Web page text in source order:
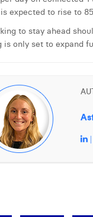
expected to rise to
to stay ahead
is only set to expand